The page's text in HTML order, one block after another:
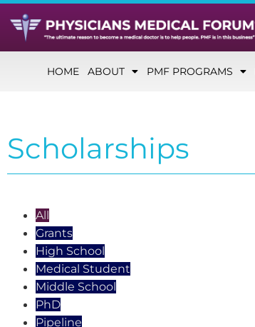
HOME ABOUT PMF PROGRAMS
Scholarships
All
Grants
High School
Medical Student
Middle School
PhD
Pipeline